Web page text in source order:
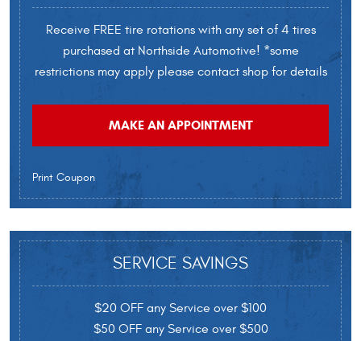
Receive FREE tire rotations with any set of 4 tires
purchased at Northside Automotive! *some
restrictions may apply please contact shop for details
MAKE AN APPOINTMENT
Print Coupon
SERVICE SAVINGS
$20 OFF any Service over $100
$50 OFF any Service over $500